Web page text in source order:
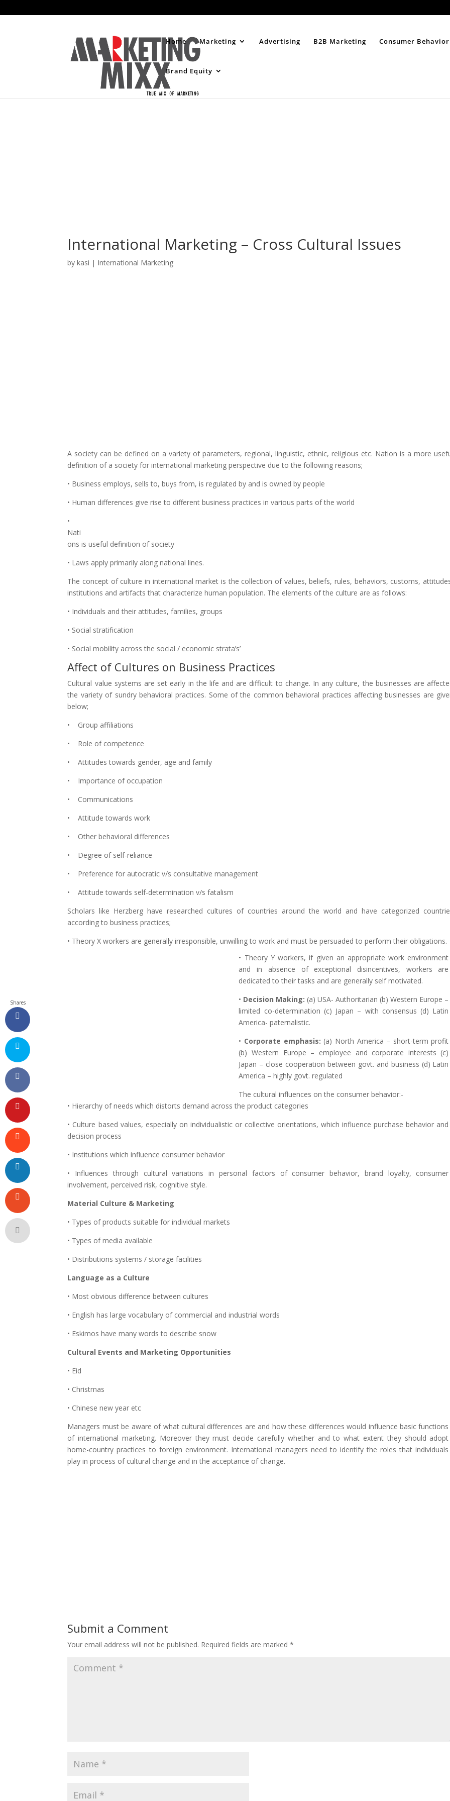
Home Marketing Advertising B2B Marketing Consumer Behavior
Brand Equity
International Marketing – Cross Cultural Issues
bykasi | International Marketing
A society can be defined on a variety of parameters, regional, linguistic, ethnic, religious etc. Nation is a more
definition of a society for international marketing perspective due to the following reasons;
• Business employs, sells to, buys from, is regulated by and is owned by people
• Human differences give rise to different business practices in various parts of the world
•
Nati
ons is useful definition of society
• Laws apply primarily along national lines.
The concept of culture in international market is the collection of values, beliefs, rules, behaviors, customs,
institutions and artifacts that characterize human population. The elements of the culture are as follows:
• Individuals and their attitudes, families, groups
• Social stratification
• Social mobility across the social / economic strata’s’
Affect of Cultures on Business Practices
Cultural value systems are set early in the life and are difficult to change. In any culture, the businesses are
the variety of sundry behavioral practices. Some of the common behavioral practices affecting businesses are
below;
• Group affiliations
• Role of competence
• Attitudes towards gender, age and family
• Importance of occupation
• Communications
• Attitude towards work
• Other behavioral differences
• Degree of self-reliance
• Preference for autocratic v/s consultative management
• Attitude towards self-determination v/s fatalism
Scholars like Herzberg have researched cultures of countries around the world and have categorized
according to business practices;
• Theory X workers are generally irresponsible, unwilling to work and must be persuaded to perform their obligations.
• Theory Y workers, if given an appropriate work environment
and in absence of exceptional disincentives, workers are
dedicated to their tasks and are generally self motivated.
• Decision Making: (a) USA- Authoritarian (b) Western Europe –
limited co-determination (c) Japan – with consensus (d) Latin
America- paternalistic.
• Corporate emphasis: (a) North America – short-term profit
(b) Western Europe – employee and corporate interests (c)
Japan – close cooperation between govt. and business (d) Latin
America – highly govt. regulated
The cultural influences on the consumer behavior:-
• Hierarchy of needs which distorts demand across the product categories
• Culture based values, especially on individualistic or collective orientations, which influence purchase behavior and
decision process
• Institutions which influence consumer behavior
• Influences through cultural variations in personal factors of consumer behavior, brand loyalty, consumer
involvement, perceived risk, cognitive style.
Material Culture & Marketing
• Types of products suitable for individual markets
• Types of media available
• Distributions systems / storage facilities
Language as a Culture
• Most obvious difference between cultures
• English has large vocabulary of commercial and industrial words
• Eskimos have many words to describe snow
Cultural Events and Marketing Opportunities
• Eid
• Christmas
• Chinese new year etc
Managers must be aware of what cultural differences are and how these differences would influence basic functions
of international marketing. Moreover they must decide carefully whether and to what extent they should adopt
home-country practices to foreign environment. International managers need to identify the roles that individuals
play in process of cultural change and in the acceptance of change.
Submit a Comment
Your email address will not be published. Required fields are marked*
Shares